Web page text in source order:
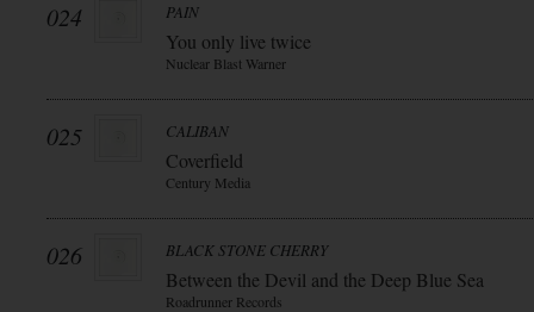
024 PAIN
You only live twice
Nuclear Blast Warner
025 CALIBAN
Coverfield
Century Media
026 BLACK STONE CHERRY
Between the Devil and the Deep Blue Sea
Roadrunner Records